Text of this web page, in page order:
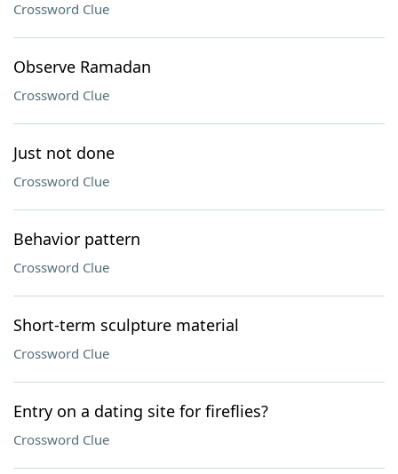
Crossword Clue
Observe Ramadan
Crossword Clue
Just not done
Crossword Clue
Behavior pattern
Crossword Clue
Short-term sculpture material
Crossword Clue
Entry on a dating site for fireflies?
Crossword Clue